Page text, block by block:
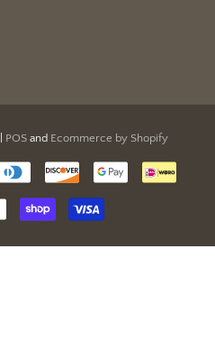
POSand Ecommerce by Shopify